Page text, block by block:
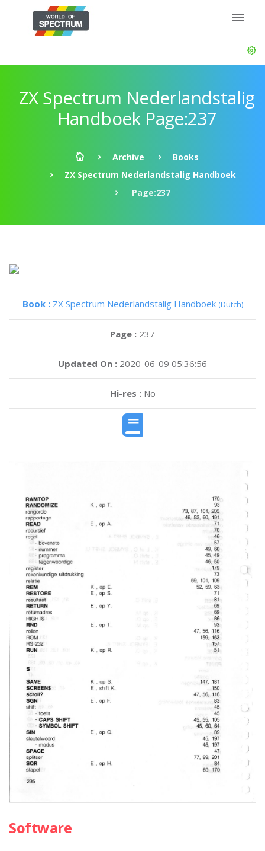
ZX Spectrum Nederlandstalig
Handboek Page:237
Archive
Books
ZX Spectrum Nederlandstalig Handboek
Page:237
Book : ZX Spectrum Nederlandstalig Handboek (Dutch)
Page : 237
Updated On : 2020-06-09 05:36:56
Hi-res :No
Software